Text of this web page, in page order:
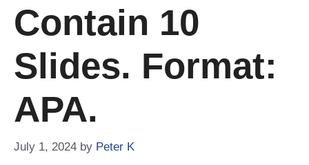
Contain 10
Slides. Format:
APA.
July 1, 2024 by Peter K